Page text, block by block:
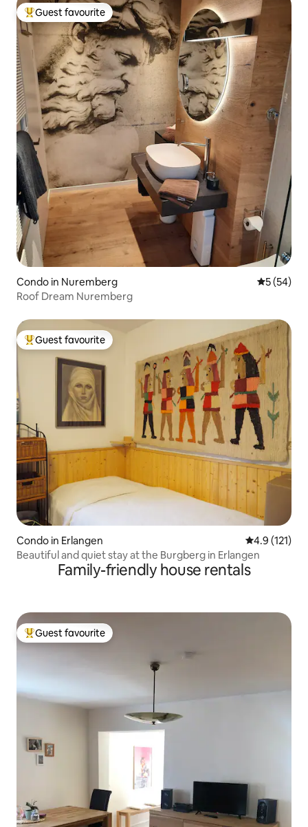
Top guest favourite
Guest favourite
Condo in Nuremberg 5 out of 5
5 (54)
Roof Dream Nuremberg
Top guest favourite
Guest favourite
Condo in Erlangen 4.9 out of 5
4.9 (121)
Beautiful and quiet stay at the Burgberg in Erlangen
Family-friendly house rentals
Top guest favourite
Guest favourite